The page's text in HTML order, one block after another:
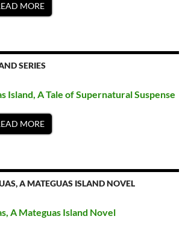
MORE
SERIES
Island, A Tale of Supernatural Suspense
MORE
A MATEGUAS ISLAND NOVEL
A Mateguas Island Novel